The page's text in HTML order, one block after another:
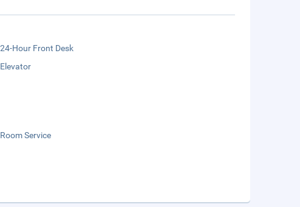
24-Hour Front Desk
Elevator
Room Service